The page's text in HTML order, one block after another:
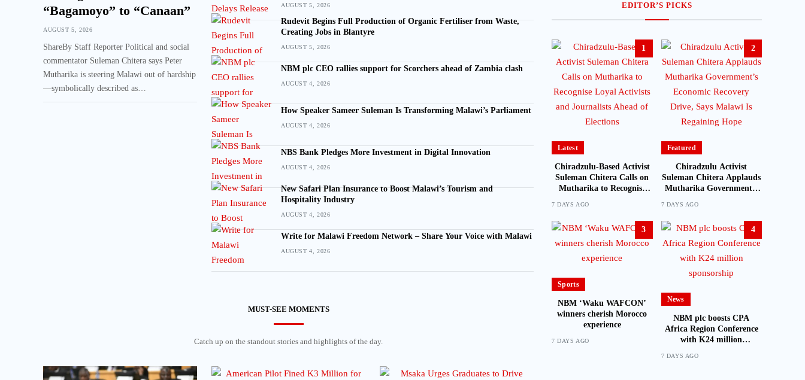
“Bagamoyo” to “Canaan”
AUGUST 5, 2026
ShareBy Staff Reporter Political and social
commentator Suleman Chitera says Peter
Mutharika is steering Malawi out of hardship
—symbolically described as…
AUGUST 5, 2026
Rudevit Begins Full Production of Organic Fertiliser from Waste,
Creating Jobs in Blantyre
AUGUST 5, 2026
NBM plc CEO rallies support for Scorchers ahead of Zambia clash
AUGUST 4, 2026
How Speaker Sameer Suleman Is Transforming Malawi’s Parliament
AUGUST 4, 2026
NBS Bank Pledges More Investment in Digital Innovation
AUGUST 4, 2026
New Safari Plan Insurance to Boost Malawi’s Tourism and
Hospitality Industry
AUGUST 4, 2026
Write for Malawi Freedom Network – Share Your Voice with Malawi
AUGUST 4, 2026
MUST-SEE MOMENTS
Catch up on the standout stories and highlights of the day.
EDITOR’S PICKS
1
Latest
Chiradzulu-Based Activist
Suleman Chitera Calls on
Mutharika to Recognise
7 DAYS AGO
2
Featured
Chiradzulu Activist
Suleman Chitera Applauds
Mutharika Government’s
7 DAYS AGO
3
Sports
NBM ‘Waku WAFCON’
winners cherish Morocco
experience
7 DAYS AGO
4
News
NBM plc boosts CPA
Africa Region Conference
with K24 million
7 DAYS AGO